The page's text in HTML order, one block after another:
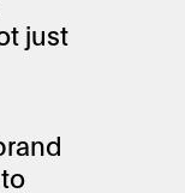
just